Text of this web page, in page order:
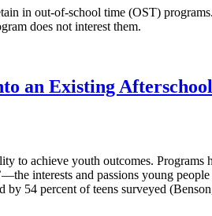
in out-of-school time (OST)
does not interest them.
an Existing
to achieve youth outcomes.
interests and passions young
by 54 percent of teens surveyed